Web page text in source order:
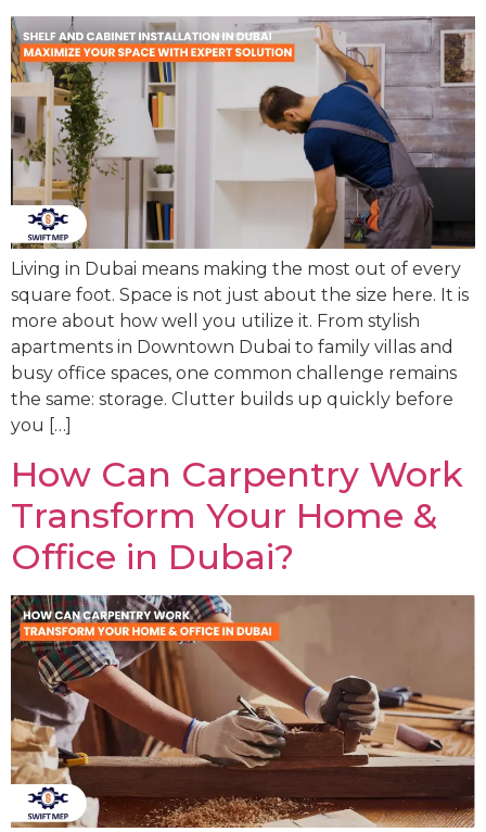
Living in Dubai means making the most out of every
square foot. Space is not just about the size here. It is
more about how well you utilize it. From stylish
apartments in Downtown Dubai to family villas and
busy office spaces, one common challenge remains
the same: storage. Clutter builds up quickly before
you […]
How Can Carpentry Work
Transform Your Home &
Office in Dubai?